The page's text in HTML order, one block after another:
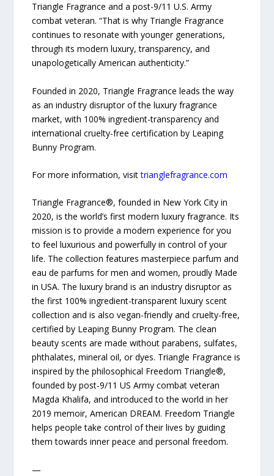
Triangle Fragrance and a post-9/11 U.S. Army
combat veteran. “That is why Triangle Fragrance
continues to resonate with younger generations,
through its modern luxury, transparency, and
unapologetically American authenticity.”
Founded in 2020, Triangle Fragrance leads the way
as an industry disruptor of the luxury fragrance
market, with 100% ingredient-transparency and
international cruelty-free certification by Leaping
Bunny Program.
For more information, visittrianglefragrance.com
Triangle Fragrance®, founded in New York City in
2020, is the world’s first modern luxury fragrance. Its
mission is to provide a modern experience for you
to feel luxurious and powerfully in control of your
life. The collection features masterpiece parfum and
eau de parfums for men and women, proudly Made
in USA. The luxury brand is an industry disruptor as
the first 100% ingredient-transparent luxury scent
collection and is also vegan-friendly and cruelty-free,
certified by Leaping Bunny Program. The clean
beauty scents are made without parabens, sulfates,
phthalates, mineral oil, or dyes. Triangle Fragrance is
inspired by the philosophical Freedom Triangle®,
founded by post-9/11 US Army combat veteran
Magda Khalifa, and introduced to the world in her
2019 memoir, American DREAM. Freedom Triangle
helps people take control of their lives by guiding
them towards inner peace and personal freedom.
—